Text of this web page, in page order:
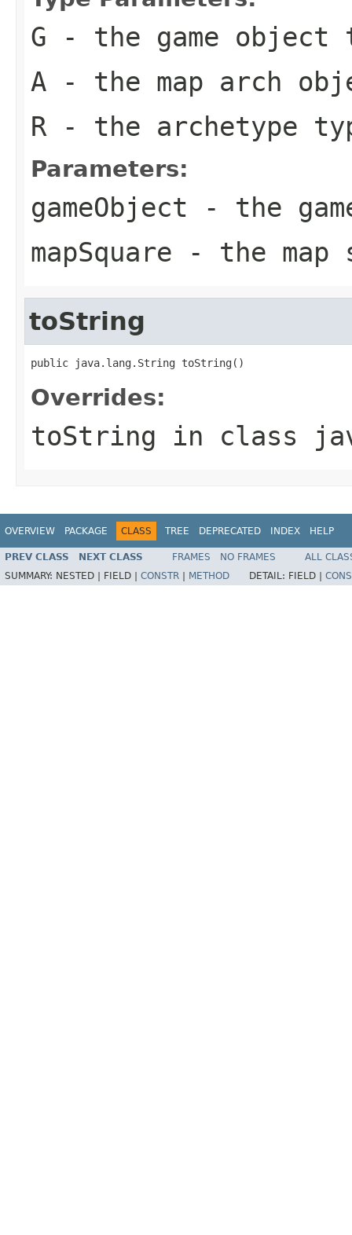
G - the game
A - the map arch
R - the archetype
Parameters:
gameObject - the
mapSquare - the map
toString
public java.lang.String toString()
Overrides:
toString in class
OVERVIEW PACKAGE CLASS TREE DEPRECATED INDEX HELP
PREV CLASS NEXT CLASS FRAMES NO FRAMES
ALL
SUMMARY: NESTED | FIELD | CONSTR METHOD DETAIL: FIELD |